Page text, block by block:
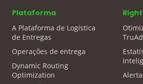
Plataforma
A Plataforma de Logística
de Entregas
Operações de entrega
Dynamic Routing
Optimization